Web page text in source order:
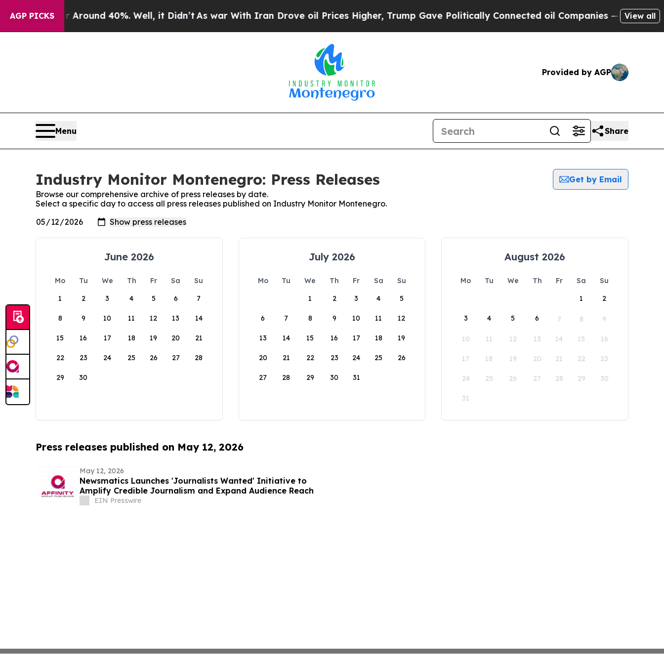
AGP PICKS
a Floor Around 40%. Well, it Didn’t As war With Iran Drove oil Prices Higher, Trump Gave Politically Connected oil Companies — not View all
Provided by AGP
Menu Share
Industry Monitor Montenegro: Press Releases
Get by Email
Browse our comprehensive archive of press releases by date.
Select a specific day to access all press releases published on Industry Monitor Montenegro.
June 2026
Mo Tu We Th Fr Sa
Su
1
2 3 4 5 6 7
8 9 10 11 12 13 14
15 16 17 18 19 20 21
22 23 24 25 26 27 28
29 30
July 2026
Mo Tu We Th Fr Sa
Su
1
2 3 4 5
6 7 8 9 10 11 12
13 14 15 16 17 18 19
20 21 22 23 24 25 26
27 28 29 30 31
August 2026
Mo Tu We Th Fr Sa
Su
1
2
3 4 5 6 7 8 9
10 11 12 13 14 15 16
17 18 19 20 21 22 23
24 25 26 27 28 29 30
31
Press releases published on May 12, 2026
May 12, 2026
Newsmatics Launches 'Journalists Wanted' Initiative to
Amplify Credible Journalism and Expand Audience Reach
EIN Presswire